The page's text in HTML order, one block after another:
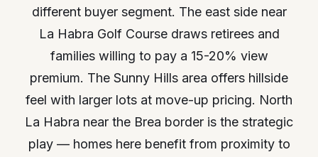
different buyer segment. The east side near
La Habra Golf Course draws retirees and
families willing to pay a 15-20% view
premium. The Sunny Hills area offers hillside
feel with larger lots at move-up pricing. North
La Habra near the Brea border is the strategic
play — homes here benefit from proximity to